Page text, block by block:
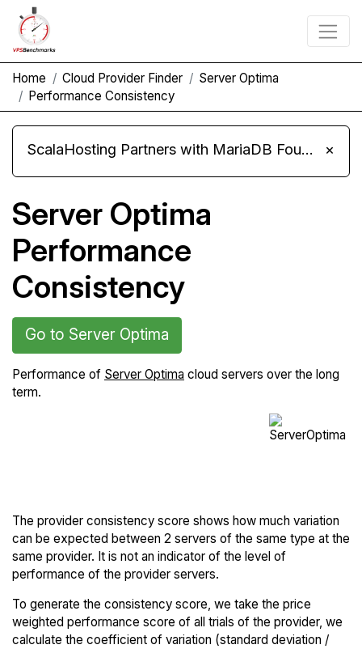
Home Cloud Provider Finder
Server Optima
Performance Consistency
ScalaHosting Partners with MariaDB Foundation and Moves Its Fleet to MariaDB 11.8 ×
Server Optima
Performance
Consistency
Go to Server Optima
Performance of Server Optima cloud servers over the long
term.
The provider consistency score shows how much variation
can be expected between 2 servers of the same type at the
same provider. It is not an indicator of the level of
performance of the provider servers.
To generate the consistency score, we take the price
weighted performance score of all trials of the provider, we
calculate the coefficient of variation (standard deviation /